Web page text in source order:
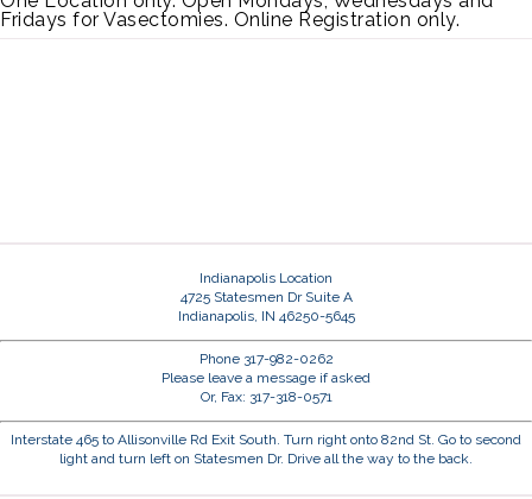
Fridays for Vasectomies. Online Registration only.
Indianapolis Location
4725 Statesmen Dr Suite A
Indianapolis, IN 46250-5645
Phone 317-982-0262
Please leave a message if asked
Or, Fax: 317-318-0571
Interstate 465 to Allisonville Rd Exit South. Turn right onto 82nd St. Go to second
light and turn left on Statesmen Dr. Drive all the way to the back.